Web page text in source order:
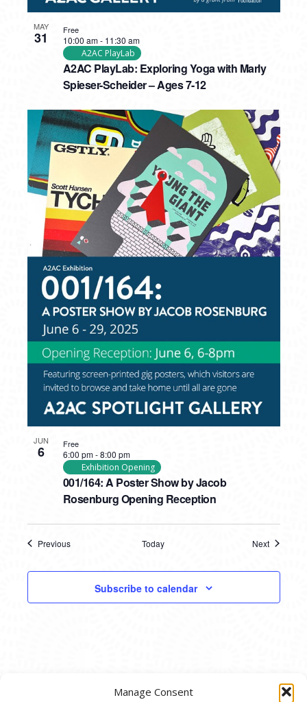
Manage Consent
MAY
31
A2AC PlayLab: Exploring Yoga with Marly
Spieser-Scheider – Ages 7-12
10:00 am- 11:30 am
A2AC PlayLab
Free
JUN
6
001/164: A Poster Show by Jacob
Rosenburg Opening Reception
6:00 pm-8:00 pm
Exhibition Opening
Free
Previous
Today
Next
Subscribe to calendar